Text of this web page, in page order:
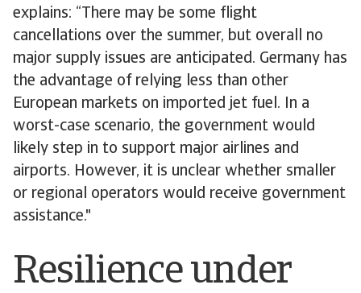
explains: “There may be some flight
cancellations over the summer, but overall no
major supply issues are anticipated. Germany has
the advantage of relying less than other
European markets on imported jet fuel. In a
worst-case scenario, the government would
likely step in to support major airlines and
airports. However, it is unclear whether smaller
or regional operators would receive government
assistance."
Resilience under